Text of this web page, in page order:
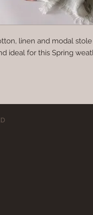
linen and modal
ideal for this Spring